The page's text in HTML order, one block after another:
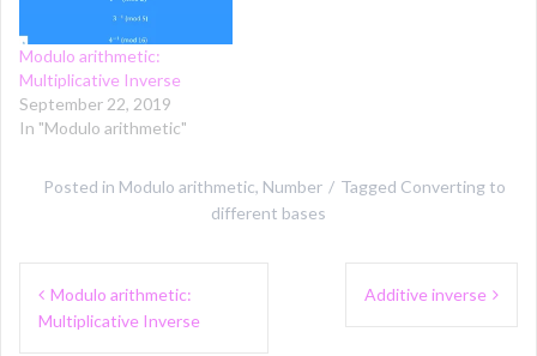
Modulo arithmetic:
Multiplicative Inverse
September 22, 2019
In "Modulo arithmetic"
Posted in Modulo arithmetic, Number Tagged Converting to
different bases
Post
navigation
Modulo arithmetic:
Multiplicative Inverse
Additive inverse